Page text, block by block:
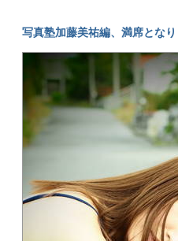
写真塾加藤美祐編、満席とな